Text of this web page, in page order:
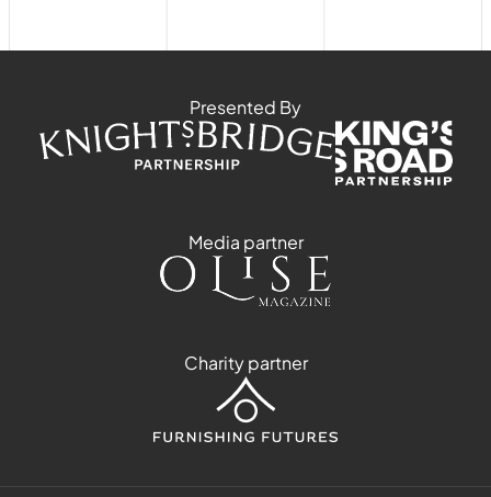
Presented By
Media partner
Charity partner